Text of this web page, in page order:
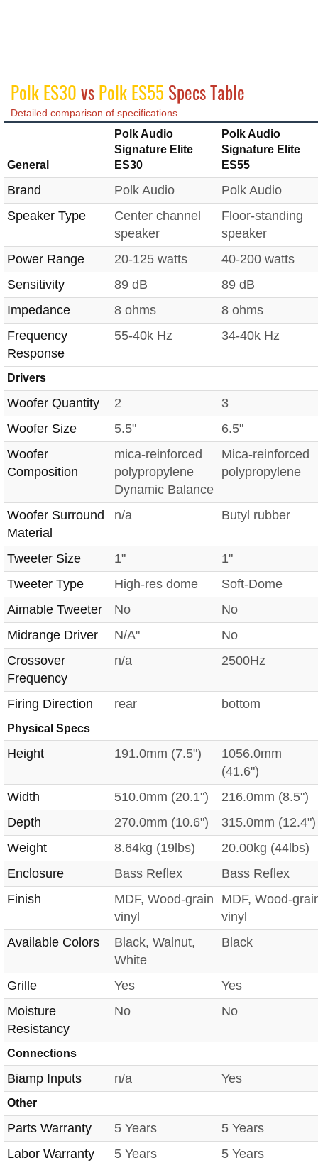
Polk ES30vsPolk ES55 Specs Table
Detailed comparison of specifications
General
Polk Audio
Signature Elite
ES30
Polk Audio
Signature Elite
ES55
Brand Polk Audio
Polk Audio
Speaker Type
Center channel
speaker
Floor-standing
speaker
Power Range
20-125 watts
40-200 watts
Sensitivity
89 dB
89 dB
Impedance
8 ohms
8 ohms
Frequency
Response
55-40k Hz 34-40k Hz
Drivers
Woofer Quantity 2
3
Woofer Size
5.5"
6.5"
Woofer
Composition
mica-reinforced
polypropylene
Dynamic Balance
Mica-reinforced
polypropylene
Woofer Surround
Material
n/a Butyl rubber
Tweeter Size 1"
1"
Tweeter Type
High-res dome
Soft-Dome
Aimable Tweeter
No
No
Midrange Driver
N/A"
No
Crossover
Frequency
n/a 2500Hz
Firing Direction rear bottom
Physical Specs
Height 191.0mm (7.5")
1056.0mm
(41.6")
Width
510.0mm (20.1")
216.0mm (8.5")
Depth
270.0mm (10.6")
315.0mm (12.4")
Weight
8.64kg (19lbs)
20.00kg (44lbs)
Enclosure
Bass Reflex
Bass Reflex
Finish
MDF, Wood-grain
vinyl
MDF, Wood-
vinyl
Available Colors
Black, Walnut,
White
Black
Grille Yes
Yes
Moisture
Resistancy
No No
Connections
Biamp Inputs n/a Yes
Other
Parts Warranty 5 Years
5 Years
Labor Warranty
5 Years 5 Years